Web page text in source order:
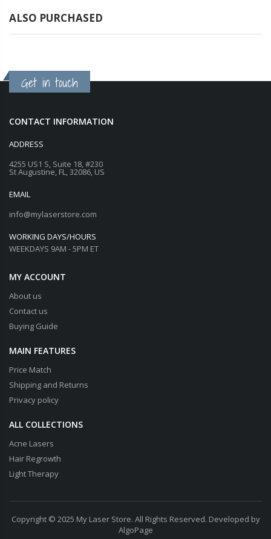
ALSO PURCHASED
Get in touch
CONTACT INFORMATION
ADDRESS
4255 US1 S, Suite 18, #230
St Augustine, FL, 32086, US
EMAIL
info@mylaserstore.com
WORKING DAYS/HOURS
WEEKDAYS 9AM - 5PM ET
MY ACCOUNT
About us
Contact us
Buying Guide
MAIN FEATURES
Price Match
Shipping and Returns
Privacy policy
ALL COLLECTIONS
Acne Lasers
Hair Regrowth
Light Therapy
Copyright © 2025 My Laser Store. All Rights Reserved. Developed by
AlgoPage